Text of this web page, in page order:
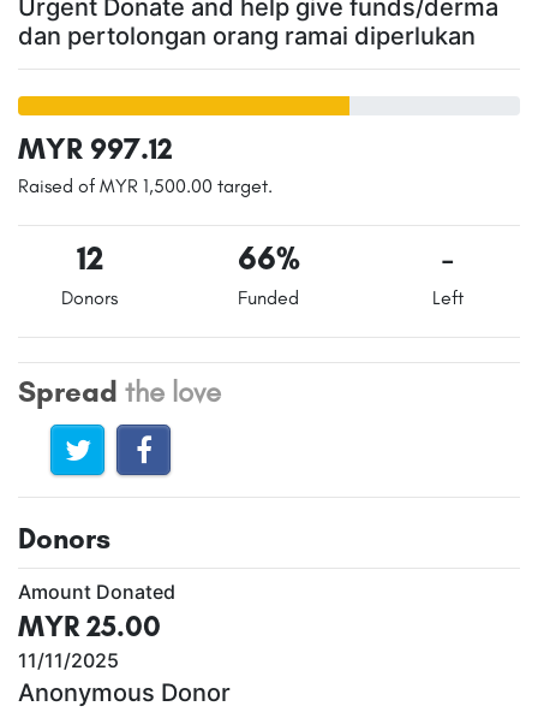
Urgent Donate and help give funds/derma
dan pertolongan orang ramai diperlukan
MYR 997.12
Raised of MYR 1,500.00 target.
12 66% -
Donors Funded Left
Spread the love
Donors
Amount Donated
MYR 25.00
11/11/2025
Anonymous Donor